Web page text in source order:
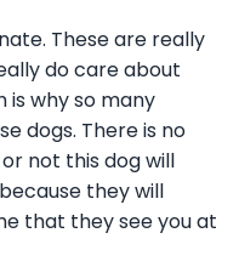
These are really
do care about
is why so many
dogs. There is no
not this dog will
they will
that they see you at